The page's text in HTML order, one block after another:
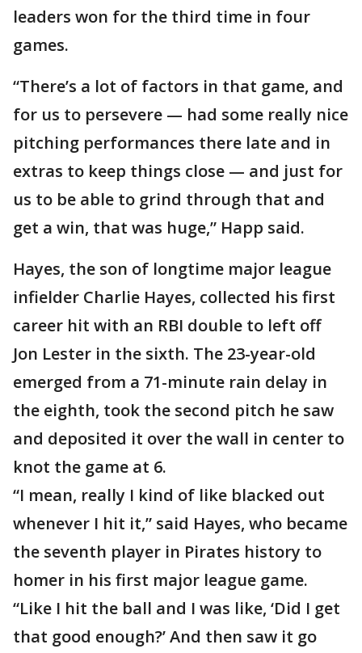
leaders won for the third time in four
games.
“There’s a lot of factors in that game, and
for us to persevere — had some really nice
pitching performances there late and in
extras to keep things close — and just for
us to be able to grind through that and
get a win, that was huge,” Happ said.
Hayes, the son of longtime major league
infielder Charlie Hayes, collected his first
career hit with an RBI double to left off
Jon Lester in the sixth. The 23-year-old
emerged from a 71-minute rain delay in
the eighth, took the second pitch he saw
and deposited it over the wall in center to
knot the game at 6.
“I mean, really I kind of like blacked out
whenever I hit it,” said Hayes, who became
the seventh player in Pirates history to
homer in his first major league game.
“Like I hit the ball and I was like, ‘Did I get
that good enough?’ And then saw it go